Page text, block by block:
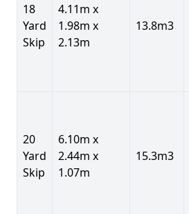
18
Yard
Skip
4.11m x
1.98m x
2.13m
13.8m3
20
Yard
Skip
6.10m x
2.44m x
1.07m
15.3m3